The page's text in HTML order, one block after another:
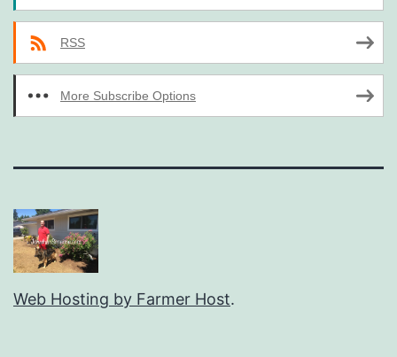
RSS
More Subscribe Options
Web Hosting by Farmer Host.